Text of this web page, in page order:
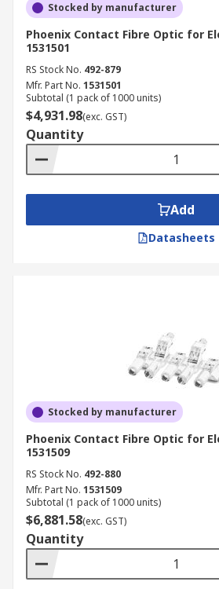
Stocked by manufacturer
Phoenix Contact Fibre Optic for
1531501
RS Stock No. 492-879
Mfr. Part No. 1531501
Subtotal (1 pack of 1000 units)
$4,931.98(exc. GST)
Quantity
Add
Datasheets
Stocked by manufacturer
Phoenix Contact Fibre Optic for
1531509
RS Stock No. 492-880
Mfr. Part No. 1531509
Subtotal (1 pack of 1000 units)
$6,881.58(exc. GST)
Quantity